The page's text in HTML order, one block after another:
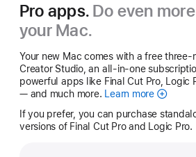
Pro apps. Do even
your Mac.
Your new Mac comes with a free
Creator Studio, an all-in-one
powerful apps like Final Cut Pro, Logic
— and much more.
Learn moreApple
Studio
If you prefer, you can purchase
versions of Final Cut Pro and Logic Pro.